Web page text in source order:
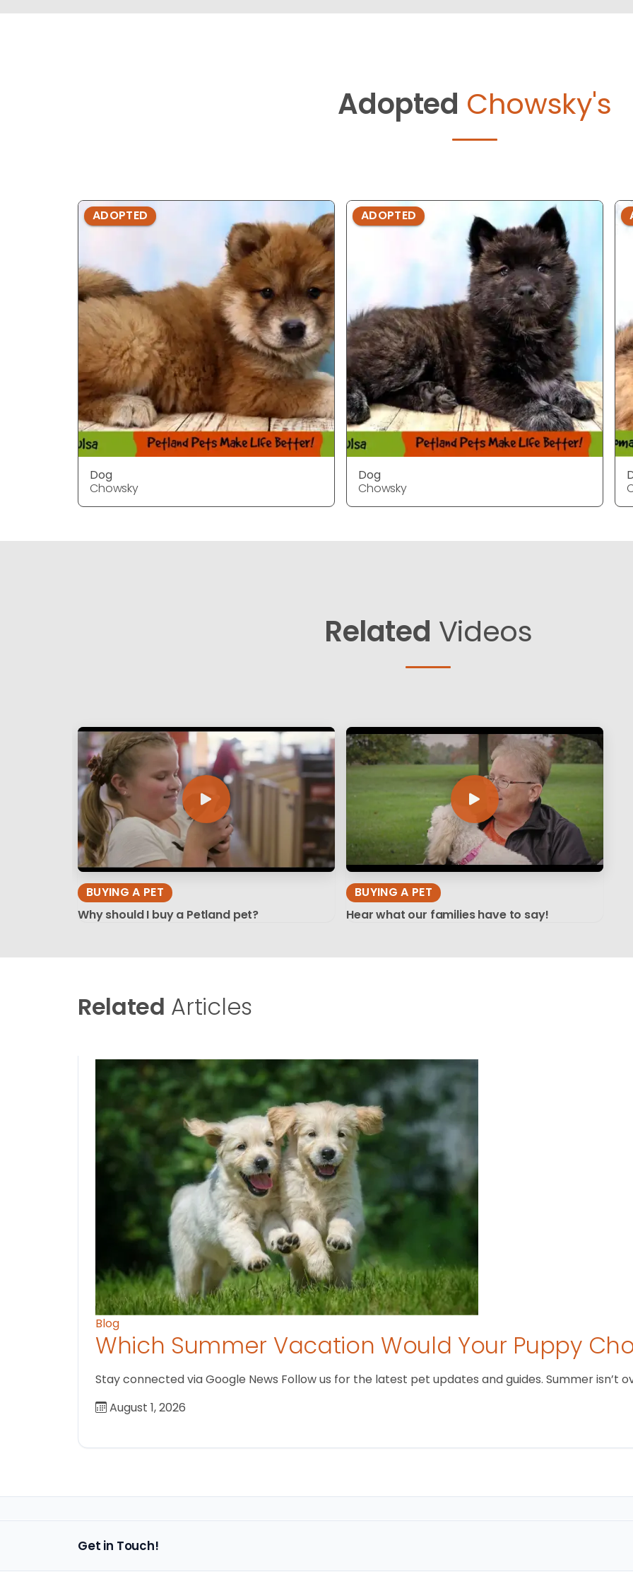
Adopted Chowsky's
ADOPTED
Dog
Chowsky
ADOPTED
Dog
Chowsky
Related Videos
BUYING A PET
Why should I buy a Petland pet?
BUYING A PET
Hear what our families have to say!
Related Articles
Blog
Which Summer Vacation Would Your Puppy
Stay connected via Google News Follow us for the latest pet updates and guides. Summer isn’t
August 1, 2026
Get in Touch!